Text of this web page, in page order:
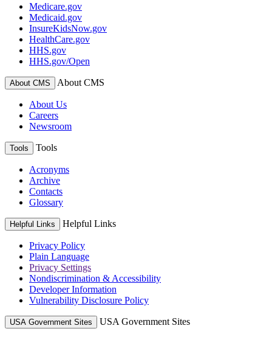
Medicare.gov
Medicaid.gov
InsureKidsNow.gov
HealthCare.gov
HHS.gov
HHS.gov/Open
About CMS About CMS
About Us
Careers
Newsroom
Tools Tools
Acronyms
Archive
Contacts
Glossary
Helpful Links Helpful Links
Privacy Policy
Plain Language
Privacy Settings
Nondiscrimination & Accessibility
Developer Information
Vulnerability Disclosure Policy
USA Government Sites USA Government Sites